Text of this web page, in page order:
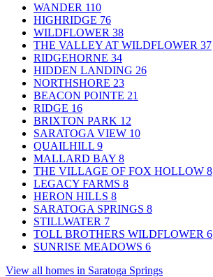
WANDER 110
HIGHRIDGE 76
WILDFLOWER 38
THE VALLEY AT WILDFLOWER 37
RIDGEHORNE 34
HIDDEN LANDING 26
NORTHSHORE 23
BEACON POINTE 21
RIDGE 16
BRIXTON PARK 12
SARATOGA VIEW 10
QUAILHILL 9
MALLARD BAY 8
THE VILLAGE OF FOX HOLLOW 8
LEGACY FARMS 8
HERON HILLS 8
SARATOGA SPRINGS 8
STILLWATER 7
TOLL BROTHERS WILDFLOWER 6
SUNRISE MEADOWS 6
View all homes in Saratoga Springs